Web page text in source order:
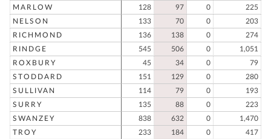
MARLOW
128 97 0
225
NELSON
133 70 0
203
RICHMOND
136 138 0
274
RINDGE
545 506 0
1,051
ROXBURY
45 34 0
79
STODDARD
151 129 0
280
SULLIVAN
114 79 0
193
SURRY
135 88 0
223
SWANZEY
838 632 0
1,470
TROY
233 184 0
417